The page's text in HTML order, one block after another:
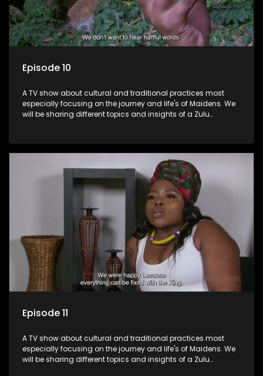
Episode 10
A TV show about cultural and traditional practices most
especially focusing on the journey and life's of Maidens. We
will be sharing different topics and insights of a Zulu
Episode 11
A TV show about cultural and traditional practices most
especially focusing on the journey and life's of Maidens. We
will be sharing different topics and insights of a Zulu